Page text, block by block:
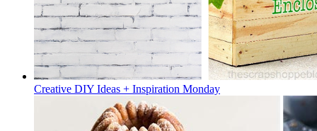
Creative DIY Ideas + Inspiration Monday